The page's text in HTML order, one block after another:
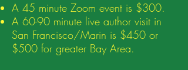
A 45 minute Zoom event is $300.
A 60-90 minute live author visit in
San Francisco/Marin is $450 or
$500 for greater Bay Area.